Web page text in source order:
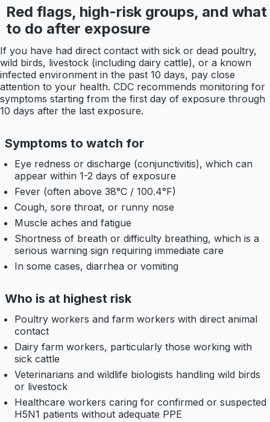
Red flags, high-risk groups, and what
to do after exposure
If you have had direct contact with sick or dead poultry,
wild birds, livestock (including dairy cattle), or a known
infected environment in the past 10 days, pay close
attention to your health. CDC recommends monitoring for
symptoms starting from the first day of exposure through
10 days after the last exposure.
Symptoms to watch for
Eye redness or discharge (conjunctivitis), which can
appear within 1-2 days of exposure
Fever (often above 38°C / 100.4°F)
Cough, sore throat, or runny nose
Muscle aches and fatigue
Shortness of breath or difficulty breathing, which is a
serious warning sign requiring immediate care
In some cases, diarrhea or vomiting
Who is at highest risk
Poultry workers and farm workers with direct animal
contact
Dairy farm workers, particularly those working with
sick cattle
Veterinarians and wildlife biologists handling wild birds
or livestock
Healthcare workers caring for confirmed or suspected
H5N1 patients without adequate PPE